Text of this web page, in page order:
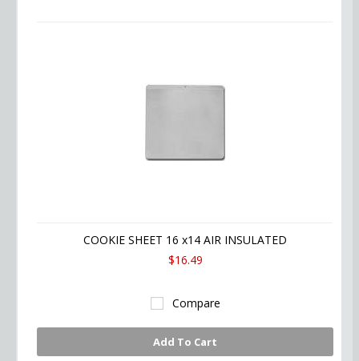
COOKIE SHEET 16 x14 AIR INSULATED
$16.49
Compare
Add To Cart